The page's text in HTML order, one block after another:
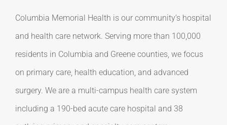
Columbia Memorial Health is our community’s hospital
and health care network. Serving more than 100,000
residents in Columbia and Greene counties, we focus
on primary care, health education, and advanced
surgery. We are a multi-campus health care system
including a 190-bed acute care hospital and 38